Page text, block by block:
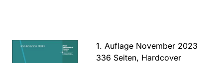
1. Auflage November 2023
336 Seiten, Hardcover